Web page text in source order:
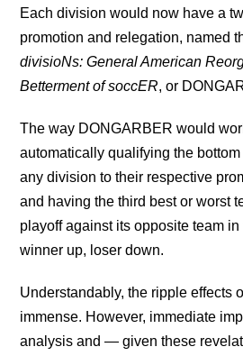
Each division would now have a
promotion and relegation, named
divisioNs:General American
Betterment of soccER, or
The way DONGARBER would
automatically qualifying the
any division to their respective
and having the third best or worst
playoff against its opposite team
winner up, loser down.
Understandably, the ripple effects
immense. However, immediate
analysis and — given these